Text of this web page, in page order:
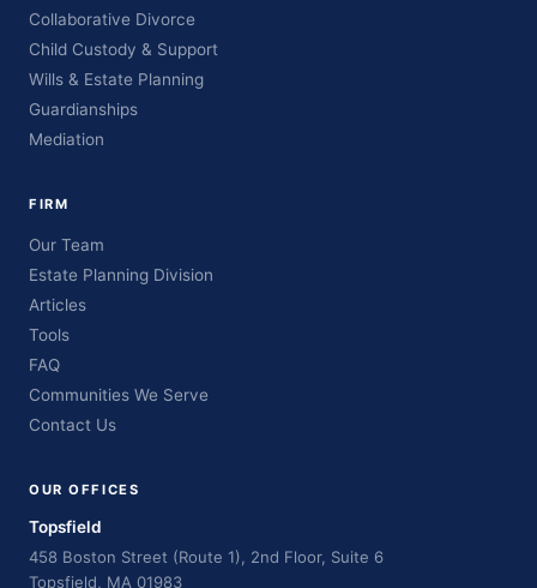
Collaborative Divorce
Child Custody & Support
Wills & Estate Planning
Guardianships
Mediation
FIRM
Our Team
Estate Planning Division
Articles
Tools
FAQ
Communities We Serve
Contact Us
OUR OFFICES
Topsfield
458 Boston Street (Route 1), 2nd Floor, Suite 6
Topsfield, MA 01983